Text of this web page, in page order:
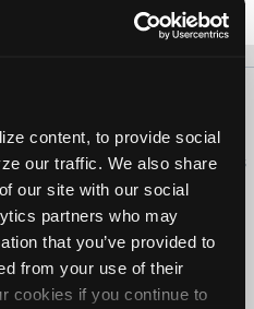
content, to provide social
our traffic. We also share
our site with our social
partners who may
that you’ve provided to
from your use of their
cookies if you continue to
All rights reserved.
International Automotive Technicians